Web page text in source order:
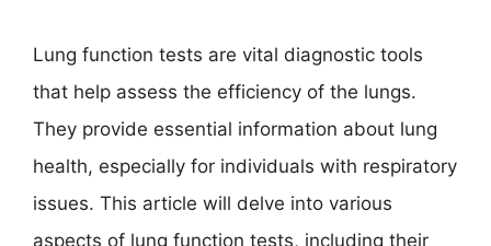
Lung function tests are vital diagnostic tools
that help assess the efficiency of the lungs.
They provide essential information about lung
health, especially for individuals with respiratory
issues. This article will delve into various
aspects of lung function tests, including their